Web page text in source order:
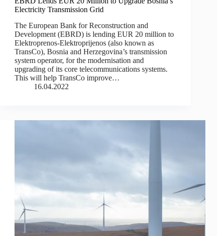
Electricity Transmission Grid
The European Bank for Reconstruction and
Development (EBRD) is lending EUR 20 million to
Elektroprenos-Elektroprijenos (also known as
TransCo), Bosnia and Herzegovina’s transmission
system operator, for the modernisation and
upgrading of its core telecommunications systems.
This will help TransCo improve…
16.04.2022